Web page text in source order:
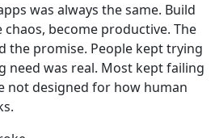
was always the same. Build
chaos, become productive. The
the promise. People kept trying
need was real. Most kept failing
not designed for how human